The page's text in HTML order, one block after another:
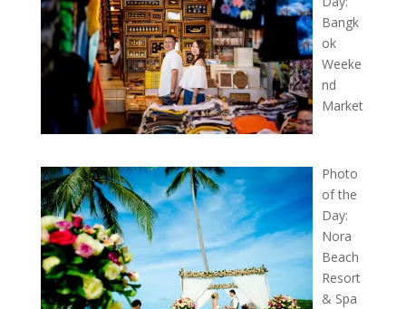
Bangk
ok
Weeke
nd
Market
Photo
of the
Day:
Nora
Beach
Resort
& Spa